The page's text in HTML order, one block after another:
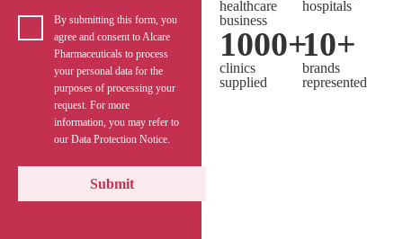
By submitting this form, you
agree and consent to Alcare
Pharmaceuticals to process
your personal data for the
purposes of processing your
request. For more
information, you may refer to
our Data Protection Notice.
healthcare
business
hospitals
1000+
clinics
supplied
10+
brands
represented